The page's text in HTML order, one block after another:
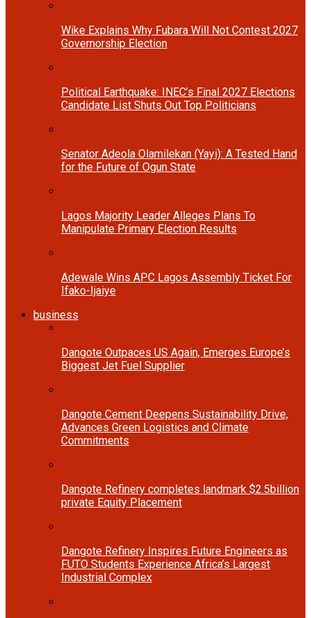
Wike Explains Why Fubara Will Not Contest 2027
Governorship Election
Political Earthquake: INEC’s Final 2027 Elections
Candidate List Shuts Out Top Politicians
Senator Adeola Olamilekan (Yayi): A Tested Hand
for the Future of Ogun State
Lagos Majority Leader Alleges Plans To
Manipulate Primary Election Results
Adewale Wins APC Lagos Assembly Ticket For
Ifako-Ijaiye
business
Dangote Outpaces US Again, Emerges Europe’s
Biggest Jet Fuel Supplier
Dangote Cement Deepens Sustainability Drive,
Advances Green Logistics and Climate
Commitments
Dangote Refinery completes landmark $2.5billion
private Equity Placement
Dangote Refinery Inspires Future Engineers as
FUTO Students Experience Africa’s Largest
Industrial Complex